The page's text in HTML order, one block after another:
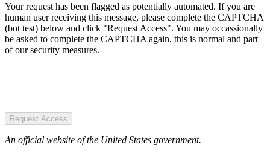
Your request has been flagged as potentially automated. If you are
human user receiving this message, please complete the CAPTCHA
(bot test) below and click "Request Access". You may occassionally
be asked to complete the CAPTCHA again, this is normal and part
of our security measures.
Request Access
An official website of the United States government.